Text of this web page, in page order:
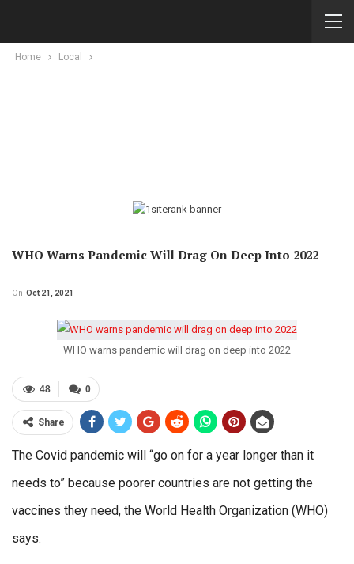
Home Local
WHO Warns Pandemic Will Drag On Deep Into 2022
On Oct 21, 2021
WHO warns pandemic will drag on deep into 2022
0
48
Share
The Covid pandemic will “go on for a year longer than it
needs to” because poorer countries are not getting the
vaccines they need, the World Health Organization (WHO)
says.